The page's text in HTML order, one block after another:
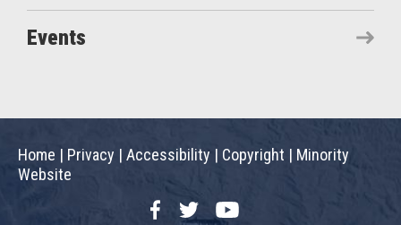
Events
Home | Privacy | Accessibility | Copyright | Minority
Website
FacebookTwitterYouTube